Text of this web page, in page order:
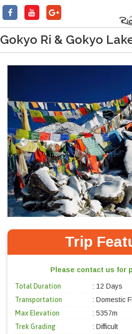
Gokyo Ri & Gokyo
Trip
Please contact us for
Total Duration
: 12 Days
Transportation
: Domestic
Max Elevation
: 5357m
Trek Grading
: Difficult